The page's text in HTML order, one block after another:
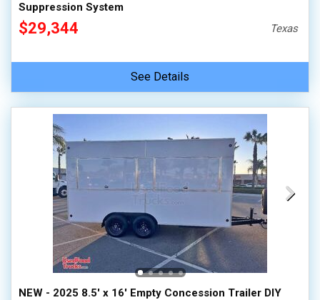
Suppression System
$29,344 Texas
See Details
NEW - 2025 8.5' x 16' Empty Concession Trailer DIY